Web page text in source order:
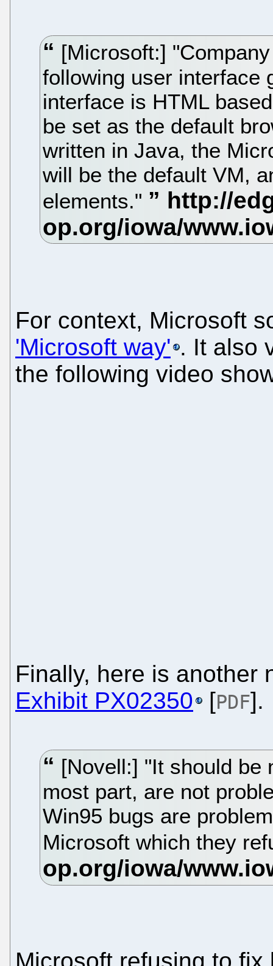
[Microsoft:]
following user interface
interface is HTML
be set as the default
written in Java, the
will be the default VM,
elements."
For context, Microsoft
'Microsoft way' . It also
the following video
Finally, here is another
Exhibit PX02350
[PDF].
[Novell:] "It should be
most part, are not
Win95 bugs are
Microsoft which they